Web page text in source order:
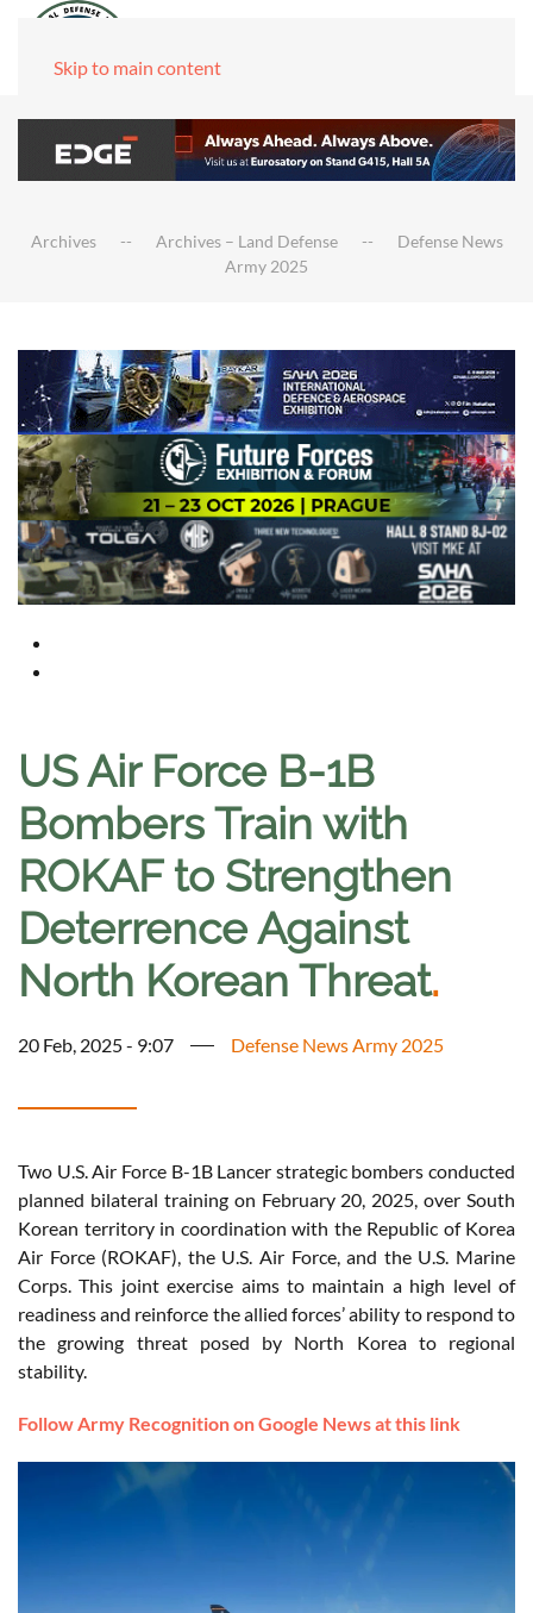
Skip to main content
Archives Archives – Land Defense
Defense News
Army 2025
US Air Force B-1B
Bombers Train with
ROKAF to Strengthen
Deterrence Against
North Korean Threat.
20 Feb, 2025 - 9:07 Defense News Army 2025
Two U.S. Air Force B-1B Lancer strategic bombers conducted
planned bilateral training on February 20, 2025, over South
Korean territory in coordination with the Republic of Korea
Air Force (ROKAF), the U.S. Air Force, and the U.S. Marine
Corps. This joint exercise aims to maintain a high level of
readiness and reinforce the allied forces’ ability to respond to
the growing threat posed by North Korea to regional
stability.
Follow Army Recognition on Google News at this link